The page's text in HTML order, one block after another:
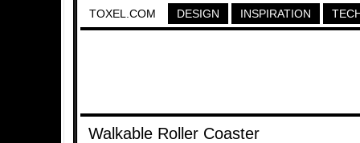
TOXEL.COM DESIGN INSPIRATION
Walkable Roller Coaster